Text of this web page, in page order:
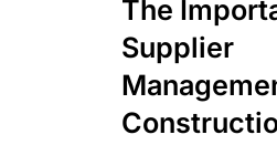
The
Supplier